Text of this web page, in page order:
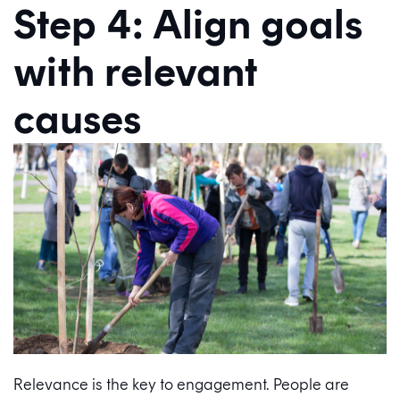
Step 4: Align goals
with relevant
causes
Relevance is the key to engagement. People are